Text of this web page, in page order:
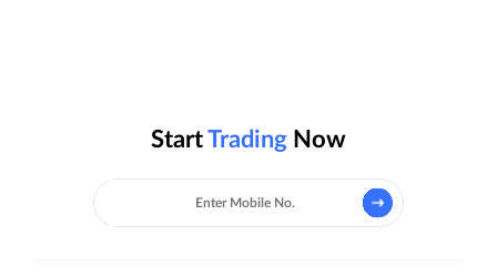
StartTrading Now